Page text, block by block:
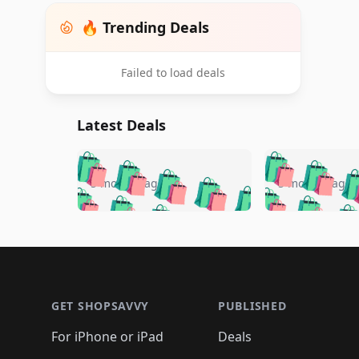
🔥 Trending Deals
Failed to load deals
Latest Deals
🛍️🛍️🛍️🛍️🛍️🛍️🛍️
🛍️🛍️🛍️ 🛍️🛍️🛍️
🛍️🛍️🛍️
🛍️ 🛍️🛍️
🛍️🛍️🛍️🛍️ 🛍️
🛍️
5 months ago 🛍️🛍️
🛍️🛍️🛍️
🛍️🛍️
🛍️🛍️🛍️
🛍️🛍️
5 months ago
GET SHOPSAVVY
For iPhone or iPad
PUBLISHED
Deals